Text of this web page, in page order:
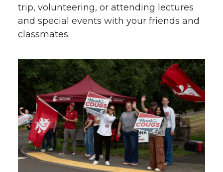
trip, volunteering, or attending lectures
and special events with your friends and
classmates.